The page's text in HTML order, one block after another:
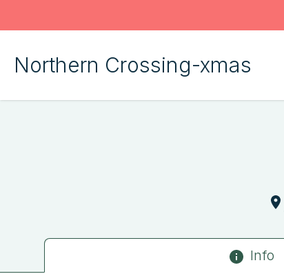
Northern Crossing-xmas
Info